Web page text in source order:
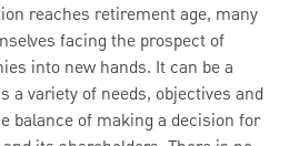
reaches retirement age, many
facing the prospect of
into new hands. It can be a
a variety of needs, objectives and
balance of making a decision for